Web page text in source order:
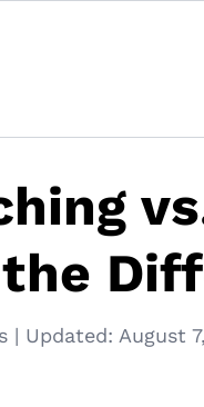
the
| Updated: August